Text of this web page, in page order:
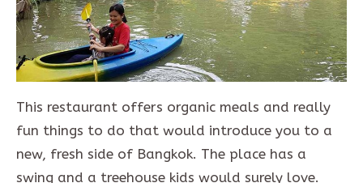
This restaurant offers organic meals and really
fun things to do that would introduce you to a
new, fresh side of Bangkok. The place has a
swing and a treehouse kids would surely love.